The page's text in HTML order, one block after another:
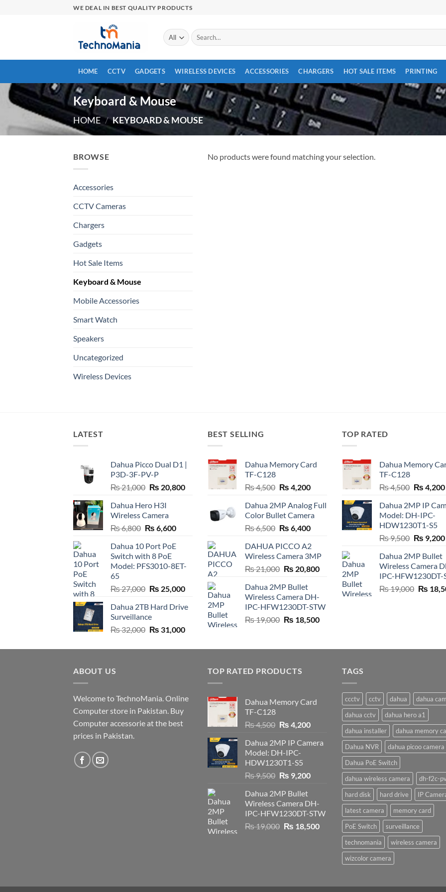
WE DEAL IN BEST QUALITY PRODUCTS
Search
for:
HOME CCTV GADGETS WIRELESS DEVICES ACCESSORIES CHARGERS HOT SALE ITEMS PRINTING
Keyboard & Mouse
HOME / KEYBOARD & MOUSE
BROWSE
Accessories
CCTV Cameras
Chargers
Gadgets
Hot Sale Items
Keyboard & Mouse
Mobile Accessories
Smart Watch
Speakers
Uncategorized
Wireless Devices
No products were found matching your selection.
LATEST
Dahua Picco Dual D1 |
P3D-3F-PV-P
₨21,000 Original
was:
₨ 21,000.
₨ 20,800Current
₨ 20,800.
Dahua Hero H3I
Wireless Camera
₨6,800 Original
was:
₨ 6,800.
₨ 6,600Current
is:
Dahua 10 Port PoE
Switch with 8 PoE
Model: PFS3010-8ET-
65
₨27,000 Original
was:
₨ 27,000.
₨ 25,000Current
is:
₨ 25,000.
Dahua 2TB Hard Drive
Surveillance
₨32,000 Original
was:
₨ 31,000Current
is:
BEST SELLING
Dahua Memory Card
TF-C128
₨4,500 Original
was:
₨ 4,500.
₨ 4,200Current
is:
₨ 4,200.
Dahua 2MP Analog Full
Color Bullet Camera
₨6,500 Original
was:
₨ 6,500.
₨ 6,400Current
is:
₨ 6,400.
DAHUA PICCO A2
Wireless Camera 3MP
₨21,000 Original
was:
₨ 21,000.
₨ 20,800Current
₨ 20,800.
Dahua 2MP Bullet
Wireless Camera DH-
IPC-HFW1230DT-STW
₨19,000 Original
₨ 19,000.
₨ 18,500Current
₨ 18,500.
TOP RATED
Dahua Memory
TF-C128
₨4,500 Original
was:
₨ 4,500.
₨ 4,200
Dahua 2MP IP
Model: DH-IPC-
HDW1230T1-S5
₨9,500 Original
was:
₨ 9,500.
₨ 9,200
Dahua 2MP Bullet
Wireless Camera
IPC-HFW1230DT-
₨19,000 Original
₨
ABOUT US
Welcome to TechnoMania. Online
Computer store in Pakistan. Buy
Computer accessorie at the best
prices in Pakistan.
TOP RATED PRODUCTS
Dahua Memory Card
TF-C128
₨4,500 Original
was:
₨ 4,500.
₨ 4,200Current
is:
Dahua 2MP IP Camera
Model: DH-IPC-
HDW1230T1-S5
₨9,500 Original
was:
₨ 9,500.
₨ 9,200Current
₨ 9,200.
Dahua 2MP Bullet
Wireless Camera DH-
IPC-HFW1230DT-STW
₨19,000 Original
₨ 18,500Current
₨ 18,500.
TAGS
ccctv cctv dahua
dahua
dahua cctv
dahua hero a1
dahua installer
dahua memory
Dahua NVR
dahua picoo camera
Dahua PoE Switch
dahua wireless camera
dh-f2c-
hard disk
hard drive
IP
latest camera
memory card
PoE Switch
surveillance
technomania
wireless camera
wizcolor camera